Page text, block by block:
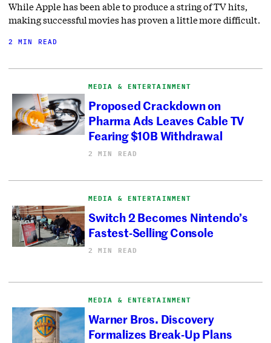
While Apple has been able to produce a string of TV hits,
making successful movies has proven a little more difficult.
2 MIN READ
MEDIA & ENTERTAINMENT
Proposed Crackdown on
Pharma Ads Leaves Cable TV
Fearing $10B Withdrawal
2 MIN READ
MEDIA & ENTERTAINMENT
Switch 2 Becomes Nintendo’s
Fastest-Selling Console
2 MIN READ
MEDIA & ENTERTAINMENT
Warner Bros. Discovery
Formalizes Break-Up Plans